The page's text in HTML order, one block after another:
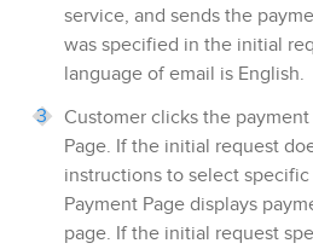
service, and sends the
was specified in the initial
language of email is English.
Customer clicks the
Page. If the initial request
instructions to select
Payment Page displays
page. If the initial request